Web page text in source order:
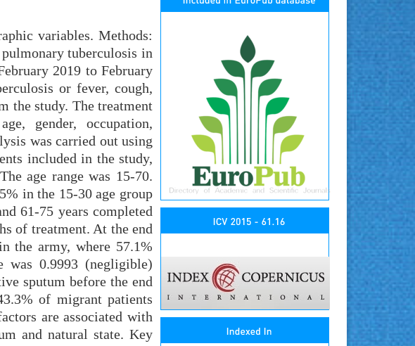
variables. Methods:
tuberculosis in
2019 to February
or fever, cough,
the study. The treatment
gender, occupation,
was carried out using
included in the study,
age range was 15-70.
in the 15-30 age group
61-75 years completed
of treatment. At the end
the army, where 57.1%
was 0.9993 (negligible)
sputum before the end
of migrant patients
are associated with
and natural state. Key